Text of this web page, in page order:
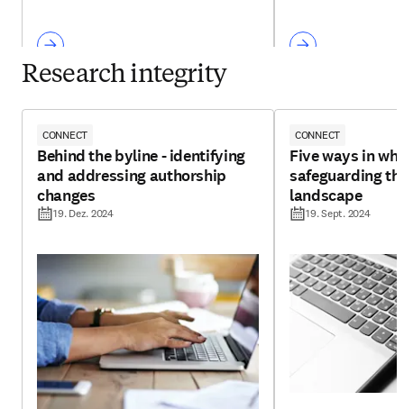
Research integrity
CONNECT
Behind the byline - identifying
and addressing authorship
changes
19. Dez. 2024
CONNECT
Five ways in
safeguarding
landscape
19. Sept. 2024